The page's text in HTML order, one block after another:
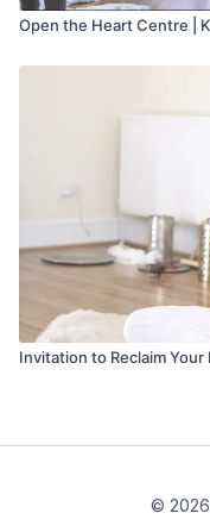
Open the Heart Centre |
Invitation to Reclaim Your
© 2026